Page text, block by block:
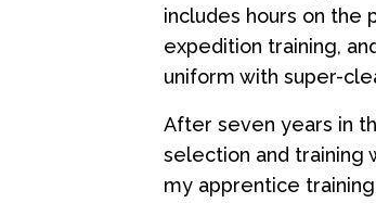
includes hours on the
expedition training,
uniform with super-
After seven years in
selection and training
my apprentice